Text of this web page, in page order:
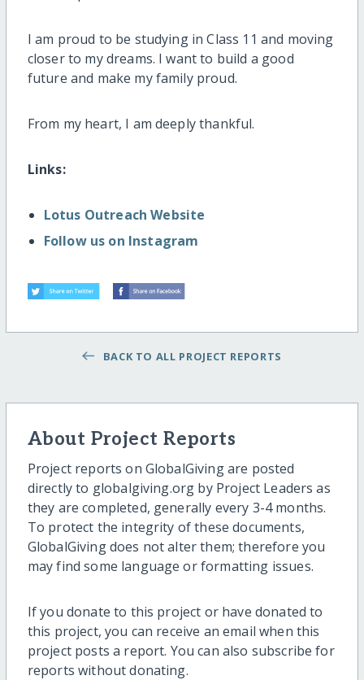
I am proud to be studying in Class 11 and moving
closer to my dreams. I want to build a good
future and make my family proud.
From my heart, I am deeply thankful.
Links:
Lotus Outreach Website
Follow us on Instagram
BACK TO ALL PROJECT REPORTS
About Project Reports
Project reports on GlobalGiving are posted
directly to globalgiving.org by Project Leaders as
they are completed, generally every 3-4 months.
To protect the integrity of these documents,
GlobalGiving does not alter them; therefore you
may find some language or formatting issues.
If you donate to this project or have donated to
this project, you can receive an email when this
project posts a report. You can also subscribe for
reports without donating.